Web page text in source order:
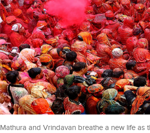
Mathura and Vrindavan breathe a new life